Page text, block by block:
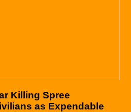
Killing Spree
as Expendable